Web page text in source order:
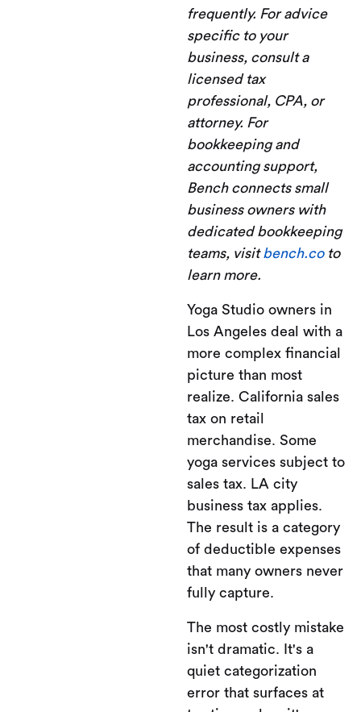
frequently. For advice
specific to your
business, consult a
licensed tax
professional, CPA, or
attorney. For
bookkeeping and
accounting support,
Bench connects small
business owners with
dedicated bookkeeping
teams, visitbench.coto
learn more.
Yoga Studio owners in
Los Angeles deal with a
more complex financial
picture than most
realize. California sales
tax on retail
merchandise. Some
yoga services subject to
sales tax. LA city
business tax applies.
The result is a category
of deductible expenses
that many owners never
fully capture.
The most costly mistake
isn't dramatic. It's a
quiet categorization
error that surfaces at